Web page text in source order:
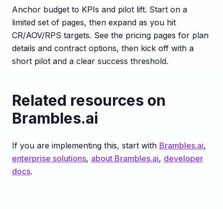
Anchor budget to KPIs and pilot lift. Start on a
limited set of pages, then expand as you hit
CR/AOV/RPS targets. See the pricing pages for plan
details and contract options, then kick off with a
short pilot and a clear success threshold.
Related resources on
Brambles.ai
If you are implementing this, start with Brambles.ai,
enterprise solutions, about Brambles.ai, developer
docs.